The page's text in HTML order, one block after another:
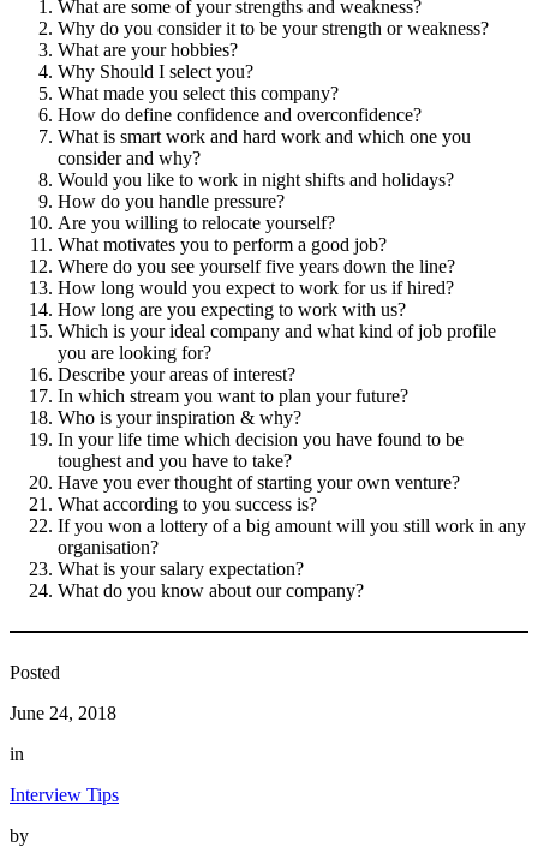
What are some of your strengths and weakness?
Why do you consider it to be your strength or weakness?
What are your hobbies?
Why Should I select you?
What made you select this company?
How do define confidence and overconfidence?
What is smart work and hard work and which one you
consider and why?
Would you like to work in night shifts and holidays?
How do you handle pressure?
Are you willing to relocate yourself?
What motivates you to perform a good job?
Where do you see yourself five years down the line?
How long would you expect to work for us if hired?
How long are you expecting to work with us?
Which is your ideal company and what kind of job profile
you are looking for?
Describe your areas of interest?
In which stream you want to plan your future?
Who is your inspiration & why?
In your life time which decision you have found to be
toughest and you have to take?
Have you ever thought of starting your own venture?
What according to you success is?
If you won a lottery of a big amount will you still work in any
organisation?
What is your salary expectation?
What do you know about our company?
Posted
June 24, 2018
in
Interview Tips
by